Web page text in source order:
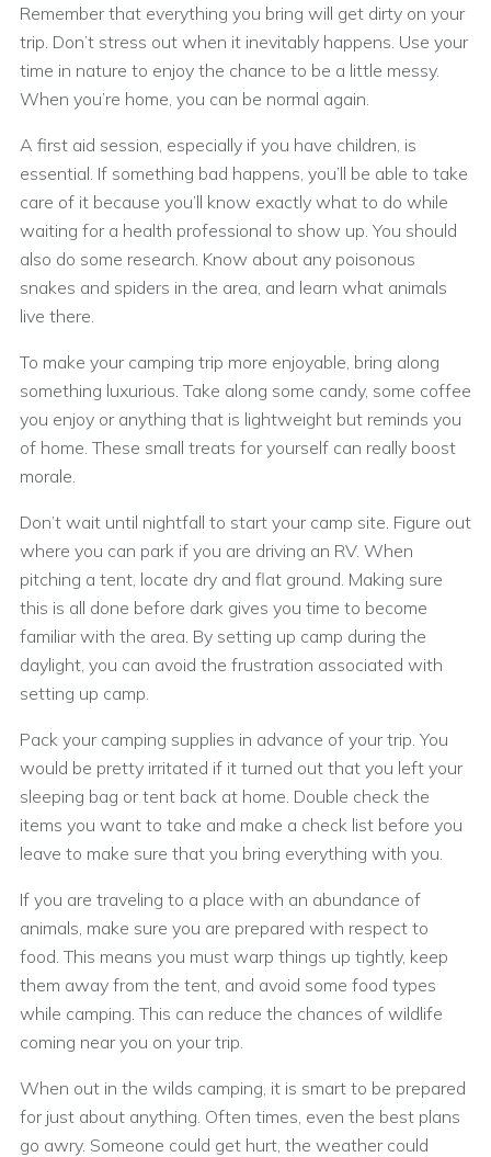
Remember that everything you bring will get dirty on your
trip. Don’t stress out when it inevitably happens. Use your
time in nature to enjoy the chance to be a little messy.
When you’re home, you can be normal again.
A first aid session, especially if you have children, is
essential. If something bad happens, you’ll be able to take
care of it because you’ll know exactly what to do while
waiting for a health professional to show up. You should
also do some research. Know about any poisonous
snakes and spiders in the area, and learn what animals
live there.
To make your camping trip more enjoyable, bring along
something luxurious. Take along some candy, some coffee
you enjoy or anything that is lightweight but reminds you
of home. These small treats for yourself can really boost
morale.
Don’t wait until nightfall to start your camp site. Figure out
where you can park if you are driving an RV. When
pitching a tent, locate dry and flat ground. Making sure
this is all done before dark gives you time to become
familiar with the area. By setting up camp during the
daylight, you can avoid the frustration associated with
setting up camp.
Pack your camping supplies in advance of your trip. You
would be pretty irritated if it turned out that you left your
sleeping bag or tent back at home. Double check the
items you want to take and make a check list before you
leave to make sure that you bring everything with you.
If you are traveling to a place with an abundance of
animals, make sure you are prepared with respect to
food. This means you must warp things up tightly, keep
them away from the tent, and avoid some food types
while camping. This can reduce the chances of wildlife
coming near you on your trip.
When out in the wilds camping, it is smart to be prepared
for just about anything. Often times, even the best plans
go awry. Someone could get hurt, the weather could